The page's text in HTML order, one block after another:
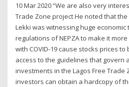
10 Mar 2020 “We are also very
Trade Zone project He noted that
Lekki was witnessing huge
regulations of NEPZA to make it
with COVID-19 cause stocks prices to
access to the guidelines that govern
investments in the Lagos Free Trade
investors can obtain a hardcopy of